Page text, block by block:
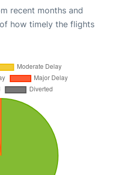
recent months and
how timely the flights